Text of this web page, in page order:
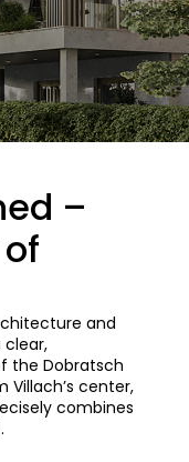
–
and
the Dobratsch
Villach’s center,
combines